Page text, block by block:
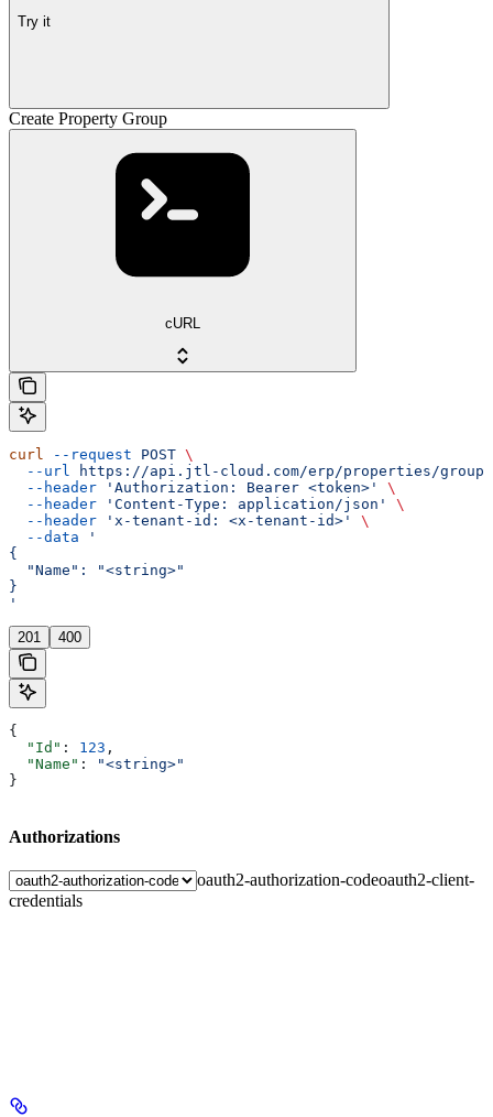
Try it
Create Property Group
cURL
curl --request POST \
  --url
https://api.jtl-cloud.com/erp/properties/groups
  --header
'Authorization: Bearer <token>'
\
  --header
'Content-Type: application/json'
\
  --header
'x-tenant-id: <x-tenant-id>'
\
  --data
'
{
  "Name": "<string>"
}
'
201 400
{
  "Id"
: 123 ,
  "Name"
:
"<string>"
}
Authorizations
oauth2-authorization-codeoauth2-client-
credentials